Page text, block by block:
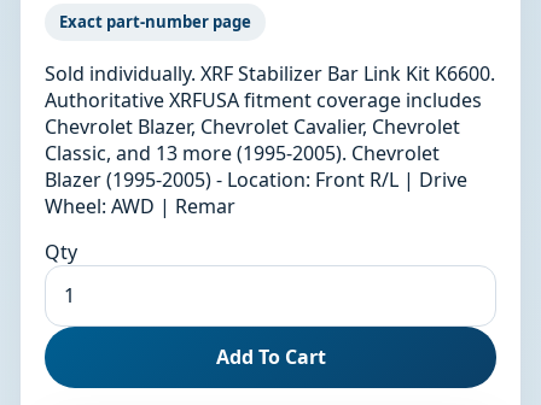
Exact part-number page
Sold individually. XRF Stabilizer Bar Link Kit K6600.
Authoritative XRFUSA fitment coverage includes
Chevrolet Blazer, Chevrolet Cavalier, Chevrolet
Classic, and 13 more (1995-2005). Chevrolet
Blazer (1995-2005) - Location: Front R/L | Drive
Wheel: AWD | Remar
Qty
Add To Cart